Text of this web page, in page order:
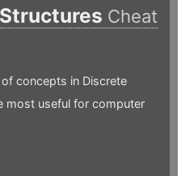
Cheat
concepts in Discrete
most useful for computer